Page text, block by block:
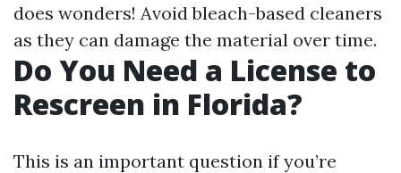
does wonders! Avoid bleach-based cleaners
as they can damage the material over time.
Do You Need a License to
Rescreen in Florida?
This is an important question if you’re